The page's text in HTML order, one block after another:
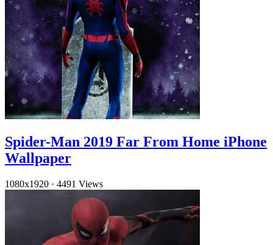
Spider-Man 2019 Far From Home iPhone
Wallpaper
1080x1920 · 4491 Views